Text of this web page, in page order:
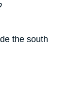
the south